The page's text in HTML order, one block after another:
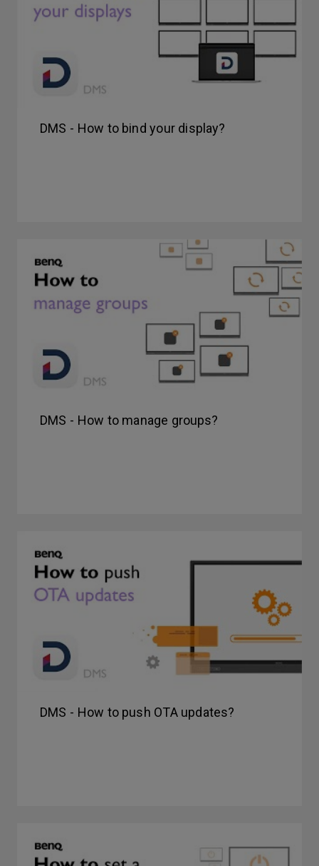
DMS - How to bind your display?
DMS - How to manage groups?
DMS - How to push OTA updates?